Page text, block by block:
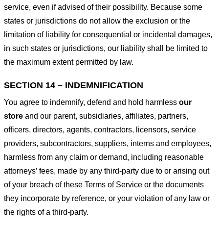
service, even if advised of their possibility. Because some
states or jurisdictions do not allow the exclusion or the
limitation of liability for consequential or incidental damages,
in such states or jurisdictions, our liability shall be limited to
the maximum extent permitted by law.
SECTION 14 – INDEMNIFICATION
You agree to indemnify, defend and hold harmless our
store and our parent, subsidiaries, affiliates, partners,
officers, directors, agents, contractors, licensors, service
providers, subcontractors, suppliers, interns and employees,
harmless from any claim or demand, including reasonable
attorneys’ fees, made by any third-party due to or arising out
of your breach of these Terms of Service or the documents
they incorporate by reference, or your violation of any law or
the rights of a third-party.